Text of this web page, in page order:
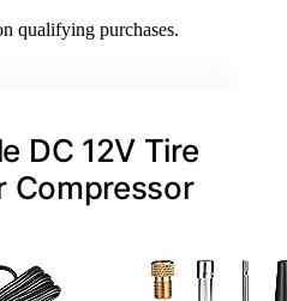
qualifying purchases.
DC 12V Tire
Compressor